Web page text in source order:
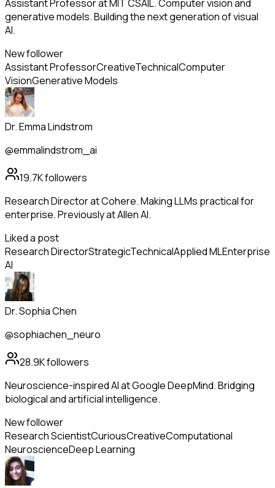
Assistant Professor at MIT CSAIL. Computer vision and
generative models. Building the next generation of visual
AI.
New follower
Assistant ProfessorCreativeTechnicalComputer
VisionGenerative Models
Dr. Emma Lindstrom
@emmalindstrom_ai
19.7Kfollowers
Research Director at Cohere. Making LLMs practical for
enterprise. Previously at Allen AI.
Liked a post
Research DirectorStrategicTechnicalApplied MLEnterprise
AI
Dr. Sophia Chen
@sophiachen_neuro
28.9Kfollowers
Neuroscience-inspired AI at Google DeepMind. Bridging
biological and artificial intelligence.
New follower
Research ScientistCuriousCreativeComputational
NeuroscienceDeep Learning